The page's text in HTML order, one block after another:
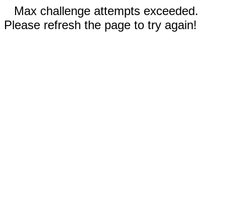
Max challenge attempts exceeded.
Please refresh the page to try again!